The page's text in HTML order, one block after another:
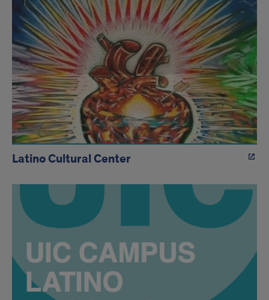
Latino Cultural Center